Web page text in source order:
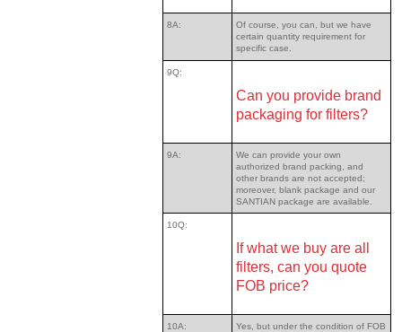
8A:
Of course, you can, but we have
certain quantity requirement for
specific case.
9Q:
Can you provide brand
packaging for filters?
9A:
We can provide your own
authorized brand packing, and
other brands are not accepted;
moreover, blank package and our
SANTIAN package are available.
10Q:
If what we buy are all
filters, can you quote
FOB price?
10A:
Yes, but under the condition of FOB